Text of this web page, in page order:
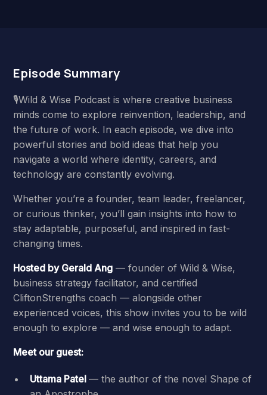
Episode Summary
🎙️Wild & Wise Podcast is where creative business
minds come to explore reinvention, leadership, and
the future of work. In each episode, we dive into
powerful stories and bold ideas that help you
navigate a world where identity, careers, and
technology are constantly evolving.
Whether you’re a founder, team leader, freelancer,
or curious thinker, you’ll gain insights into how to
stay adaptable, purposeful, and inspired in fast-
changing times.
Hosted by Gerald Ang — founder of Wild & Wise,
business strategy facilitator, and certified
CliftonStrengths coach — alongside other
experienced voices, this show invites you to be wild
enough to explore — and wise enough to adapt.
Meet our guest:
Uttama Patel— the author of the novel Shape of